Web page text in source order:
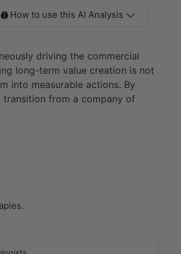
How to use this AI Analysis
driving the commercial
long-term value creation is not
into measurable actions. By
from a company of